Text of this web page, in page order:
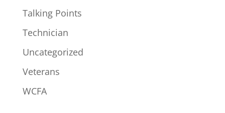
Talking Points
Technician
Uncategorized
Veterans
WCFA